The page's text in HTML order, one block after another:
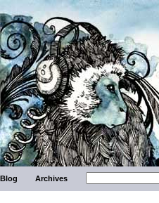
Blog Archives